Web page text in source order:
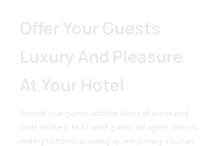
Offer Your Guests
Luxury And Pleasure
At Your Hotel
Provide your guests with the luxury of automated
hotel shutters! Most hotel guests will agree; there is
nothing better than waking up and pushing a button